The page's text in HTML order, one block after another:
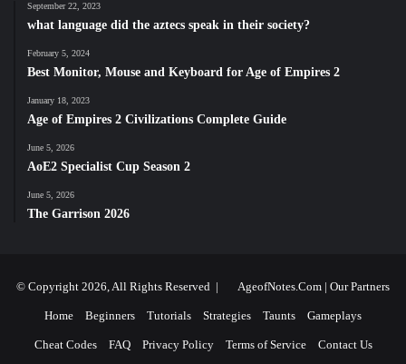
September 22, 2023
what language did the aztecs speak in their society?
February 5, 2024
Best Monitor, Mouse and Keyboard for Age of Empires 2
January 18, 2023
Age of Empires 2 Civilizations Complete Guide
June 5, 2026
AoE2 Specialist Cup Season 2
June 5, 2026
The Garrison 2026
© Copyright 2026, All Rights Reserved | AgeofNotes.Com | Our Partners
Home Beginners Tutorials Strategies Taunts Gameplays
Cheat Codes FAQ Privacy Policy Terms of Service Contact Us